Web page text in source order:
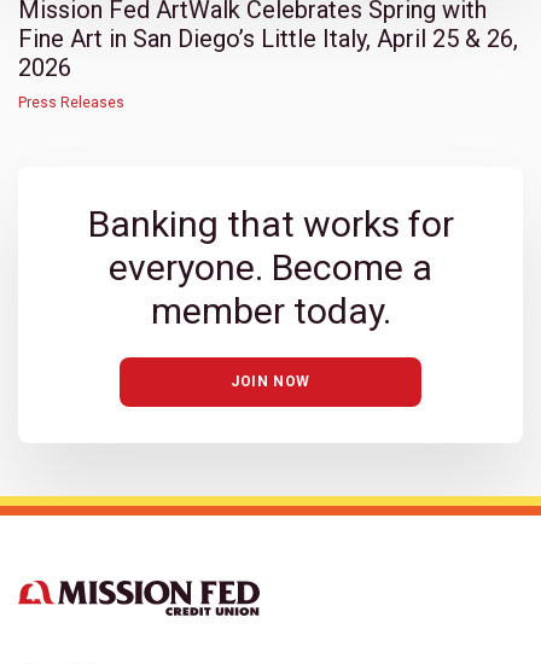
Mission Fed ArtWalk Celebrates Spring with
Fine Art in San Diego’s Little Italy, April 25 & 26,
2026
Press Releases
Banking that works for
everyone. Become a
member today.
JOIN NOW